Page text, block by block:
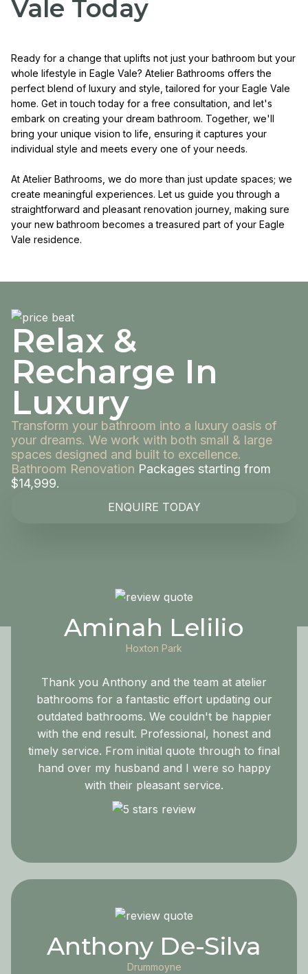
Vale Today
Ready for a change that uplifts not just your bathroom but your
whole lifestyle in Eagle Vale? Atelier Bathrooms offers the
perfect blend of luxury and style, tailored for your Eagle Vale
home. Get in touch today for a free consultation, and let's
embark on creating your dream bathroom. Together, we'll
bring your unique vision to life, ensuring it captures your
individual style and meets every one of your needs.
At Atelier Bathrooms, we do more than just update spaces; we
create meaningful experiences. Let us guide you through a
straightforward and pleasant renovation journey, making sure
your new bathroom becomes a treasured part of your Eagle
Vale residence.
Relax &
Recharge In
Luxury
Transform your bathroom into a luxury oasis of
your dreams. We work with both small & large
spaces designed and built to excellence.
Bathroom Renovation Packages starting from
$14,999.
ENQUIRE TODAY
Aminah Lelilio
Hoxton Park
Thank you Anthony and the team at atelier
bathrooms for a fantastic effort updating our
outdated bathrooms. We couldn't be happier
with the end result. Professional, honest and
timely service. From initial quote through to final
hand over my husband and I were so happy
with their pleasant service.
Anthony De-Silva
Drummoyne